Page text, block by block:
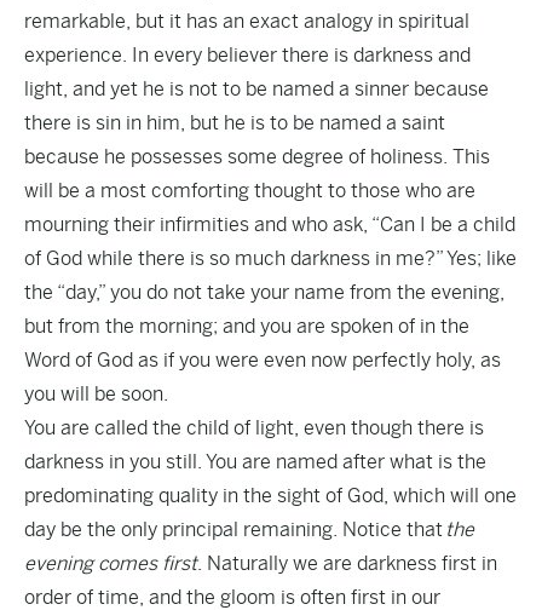
remarkable, but it has an exact analogy in spiritual
experience. In every believer there is darkness and
light, and yet he is not to be named a sinner because
there is sin in him, but he is to be named a saint
because he possesses some degree of holiness. This
will be a most comforting thought to those who are
mourning their infirmities and who ask, “Can I be a child
of God while there is so much darkness in me?” Yes; like
the “day,” you do not take your name from the evening,
but from the morning; and you are spoken of in the
Word of God as if you were even now perfectly holy, as
you will be soon.
You are called the child of light, even though there is
darkness in you still. You are named after what is the
predominating quality in the sight of God, which will one
day be the only principal remaining. Notice that the
evening comes first. Naturally we are darkness first in
order of time, and the gloom is often first in our